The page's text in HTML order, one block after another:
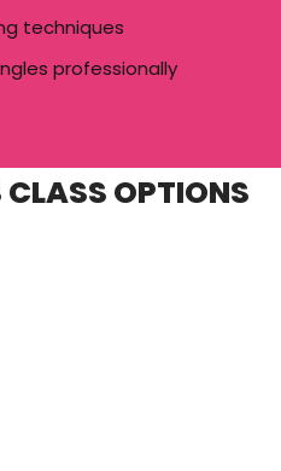
techniques
professionally
CLASS OPTIONS